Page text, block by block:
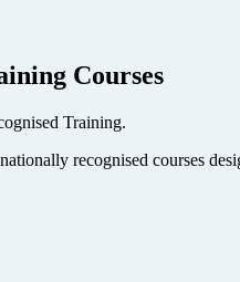
Courses
Training.
recognised courses